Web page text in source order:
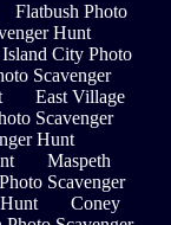
Flatbush Photo
Hunt
City Photo
Scavenger
East Village
Scavenger
Hunt
Maspeth
Scavenger
Coney